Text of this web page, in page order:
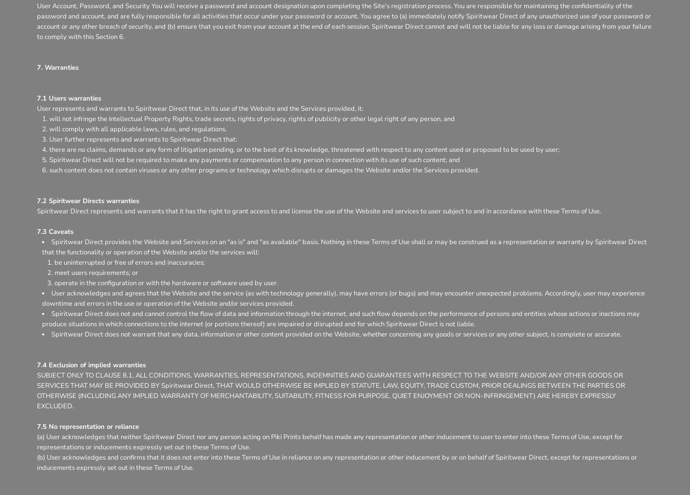
User Account, Password, and Security You will receive a password and account designation upon completing the Site's registration process. You are responsible for maintaining the confidentiality of the
password and account, and are fully responsible for all activities that occur under your password or account. You agree to (a) immediately notify Spiritwear Direct of any unauthorized use of your password or
account or any other breach of security, and (b) ensure that you exit from your account at the end of each session. Spiritwear Direct cannot and will not be liable for any loss or damage arising from your failure
to comply with this Section 6.
7. Warranties
7.1 Users warranties
User represents and warrants to Spiritwear Direct that, in its use of the Website and the Services provided, it:
will not infringe the Intellectual Property Rights, trade secrets, rights of privacy, rights of publicity or other legal right of any person, and
will comply with all applicable laws, rules, and regulations.
User further represents and warrants to Spiritwear Direct that:
there are no claims, demands or any form of litigation pending, or to the best of its knowledge, threatened with respect to any content used or proposed to be used by user;
Spiritwear Direct will not be required to make any payments or compensation to any person in connection with its use of such content; and
such content does not contain viruses or any other programs or technology which disrupts or damages the Website and/or the Services provided.
7.2 Spiritwear Directs warranties
Spiritwear Direct represents and warrants that it has the right to grant access to and license the use of the Website and services to user subject to and in accordance with these Terms of Use.
7.3 Caveats
Spiritwear Direct provides the Website and Services on an "as is" and "as available" basis. Nothing in these Terms of Use shall or may be construed as a representation or warranty by Spiritwear Direct
that the functionality or operation of the Website and/or the services will:
be uninterrupted or free of errors and inaccuracies;
meet users requirements; or
operate in the configuration or with the hardware or software used by user.
User acknowledges and agrees that the Website and the service (as with technology generally), may have errors (or bugs) and may encounter unexpected problems. Accordingly, user may experience
downtime and errors in the use or operation of the Website and/or services provided.
Spiritwear Direct does not and cannot control the flow of data and information through the internet, and such flow depends on the performance of persons and entities whose actions or inactions may
produce situations in which connections to the internet (or portions thereof) are impaired or disrupted and for which Spiritwear Direct is not liable.
Spiritwear Direct does not warrant that any data, information or other content provided on the Website, whether concerning any goods or services or any other subject, is complete or accurate.
7.4 Exclusion of implied warranties
SUBJECT ONLY TO CLAUSE 8.1, ALL CONDITIONS, WARRANTIES, REPRESENTATIONS, INDEMNITIES AND GUARANTEES WITH RESPECT TO THE WEBSITE AND/OR ANY OTHER GOODS OR
SERVICES THAT MAY BE PROVIDED BY Spiritwear Direct, THAT WOULD OTHERWISE BE IMPLIED BY STATUTE, LAW, EQUITY, TRADE CUSTOM, PRIOR DEALINGS BETWEEN THE PARTIES OR
OTHERWISE (INCLUDING ANY IMPLIED WARRANTY OF MERCHANTABILITY, SUITABILITY, FITNESS FOR PURPOSE, QUIET ENJOYMENT OR NON-INFRINGEMENT) ARE HEREBY EXPRESSLY
EXCLUDED.
7.5 No representation or reliance
(a) User acknowledges that neither Spiritwear Direct nor any person acting on Piki Prints behalf has made any representation or other inducement to user to enter into these Terms of Use, except for
representations or inducements expressly set out in these Terms of Use.
(b) User acknowledges and confirms that it does not enter into these Terms of Use in reliance on any representation or other inducement by or on behalf of Spiritwear Direct, except for representations or
inducements expressly set out in these Terms of Use.